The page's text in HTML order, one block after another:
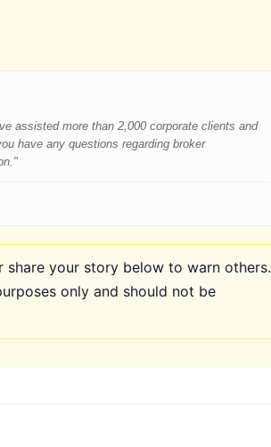
assisted more than 2,000 corporate clients and
have any questions regarding broker
share your story below to warn others.
only and should not be